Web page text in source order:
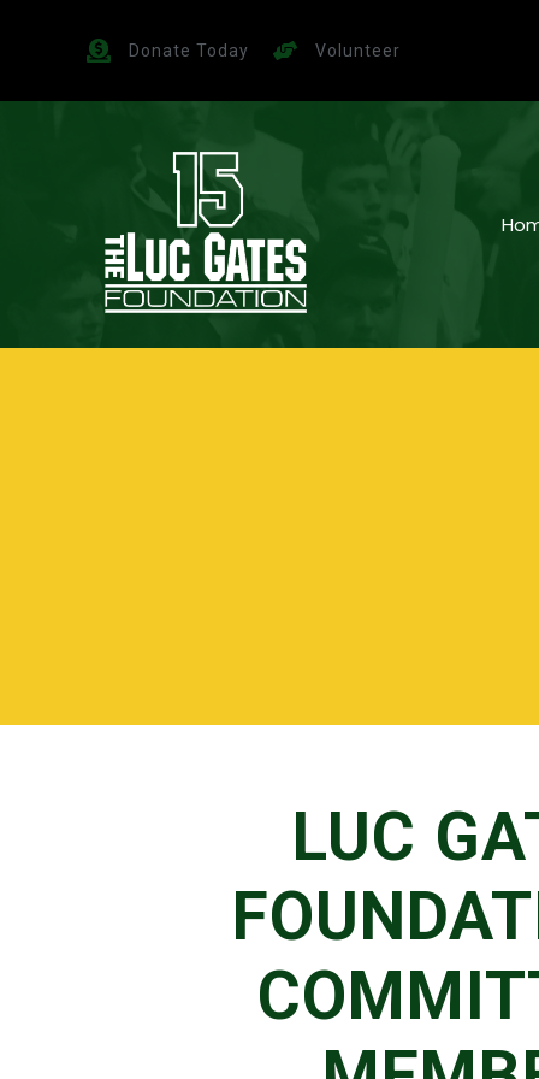
Donate Today Volunteer
LUC